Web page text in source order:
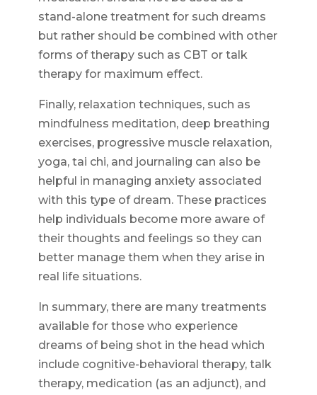
stand-alone treatment for such dreams
but rather should be combined with other
forms of therapy such as CBT or talk
therapy for maximum effect.
Finally, relaxation techniques, such as
mindfulness meditation, deep breathing
exercises, progressive muscle relaxation,
yoga, tai chi, and journaling can also be
helpful in managing anxiety associated
with this type of dream. These practices
help individuals become more aware of
their thoughts and feelings so they can
better manage them when they arise in
real life situations.
In summary, there are many treatments
available for those who experience
dreams of being shot in the head which
include cognitive-behavioral therapy, talk
therapy, medication (as an adjunct), and